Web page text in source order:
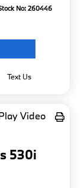
No: 260446
Text Us
Video
530i